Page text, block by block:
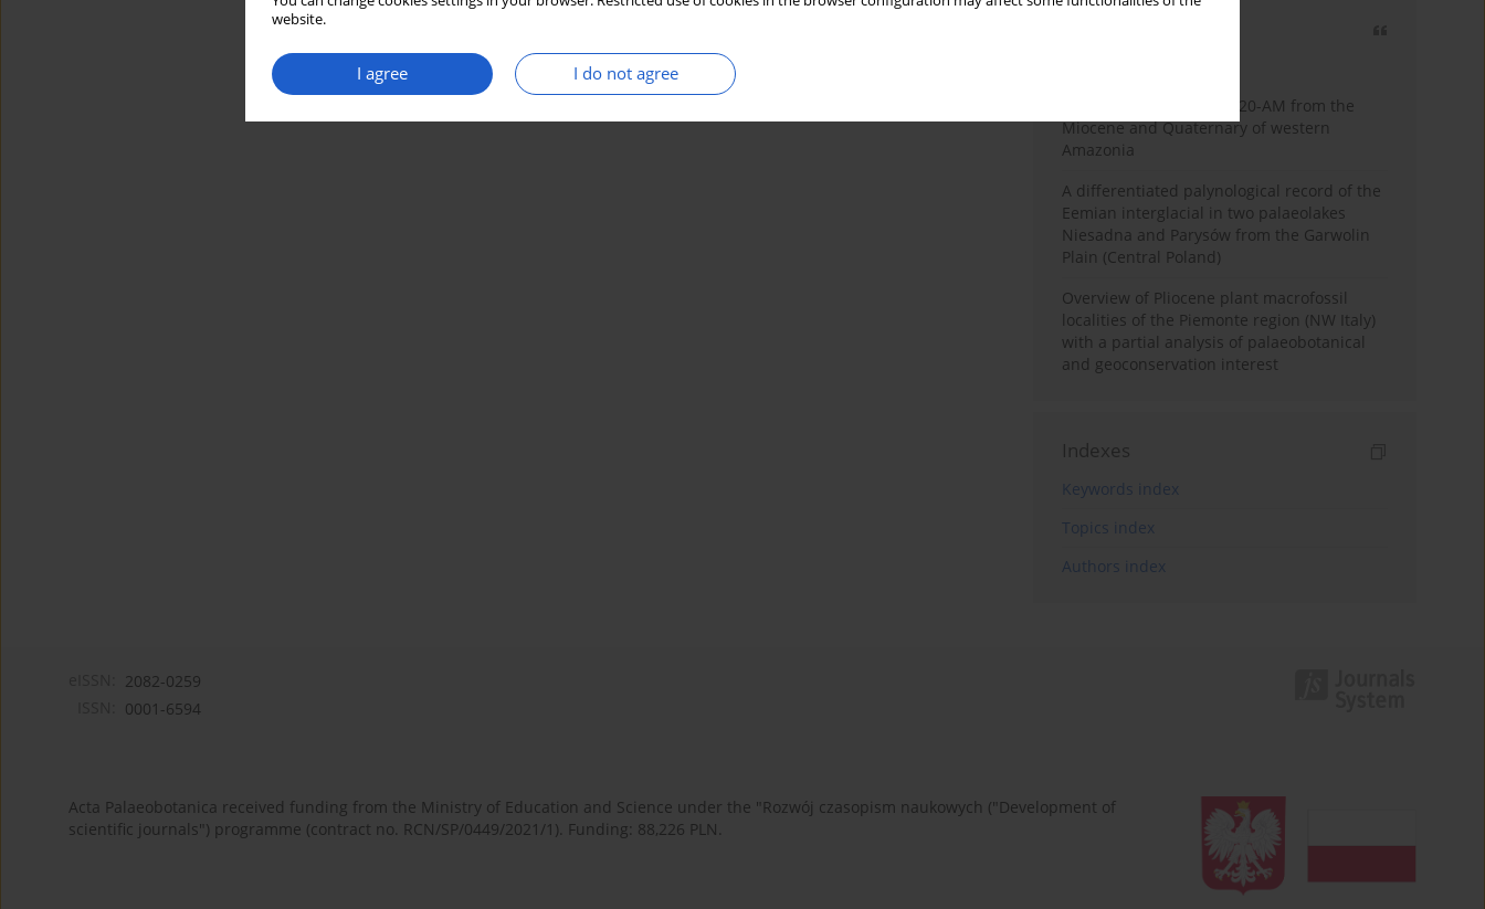
website.
I agree I do not agree
Palynology of core 1-AS-20-AM from the
Miocene and Quaternary of western
Amazonia
A differentiated palynological record of the
Eemian interglacial in two palaeolakes
Niesadna and Parysów from the Garwolin
Plain (Central Poland)
Overview of Pliocene plant macrofossil
localities of the Piemonte region (NW Italy)
with a partial analysis of palaeobotanical
and geoconservation interest
Indexes
Keywords index
Topics index
Authors index
2082-0259
0001-6594
Acta Palaeobotanica received funding from the Ministry of Education and Science under the "Rozwój czasopism naukowych ("Development of
scientific journals") programme (contract no. RCN/SP/0449/2021/1). Funding: 88,226 PLN.